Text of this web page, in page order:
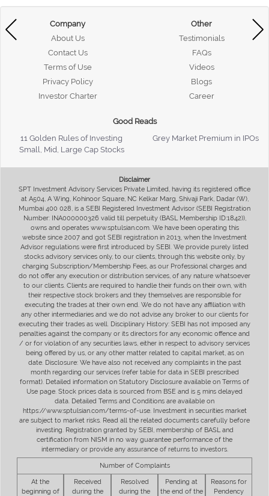
Company
About Us
Contact Us
Terms of Use
Privacy Policy
Investor Charter
Other
Testimonials
FAQs
Videos
Blogs
Career
Good Reads
11 Golden Rules of Investing
Grey Market Premium in IPOs
Small, Mid, Large Cap Stocks
Disclaimer
SPT Investment Advisory Services Private Limited, having its registered office
at A504, A Wing, Kohinoor Square, NC Kelkar Marg, Shivaji Park, Dadar (W),
Mumbai 400 028, is a SEBI Registered Investment Advisor (SEBI Registration
Number: INA000000326 valid till perpetuity (BASL Membership ID:1842)),
owns and operates www.sptulsian.com. We have been operating this
website since 2007 and got SEBI registration in 2013, when the Investment
Advisor regulations were first introduced by SEBI. We provide purely listed
stocks advisory services only, to our clients, through this website only, by
charging Subscription/Membership Fees, as our Professional charges and
do not offer any execution or distribution services, of any nature whatsoever
to our clients. Clients are required to handle their funds on their own, with
their respective stock brokers and they themselves are responsible for
executing the trades at their own end. We do not have any affiliation with
any other intermediaries and we do not advise any broker to our clients for
executing their trades as well. Disciplinary History: SEBI has not imposed any
penalties against the company or its directors for any economic offence and
/ or for violation of any securities laws, either in respect to advisory services
being offered by us, or any other matter related to capital market, as on
date. Disclosure: We have also not received any complaints in the past
month regarding our services (refer table for data in SEBI prescribed
format). Detailed information on Statutory Disclosure available on Terms of
Use page. Stock prices data is sourced from BSE and is 5 mins delayed
data. Detailed Terms and Conditions are available on
https://www.sptulsian.com/terms-of-use. Investment in securities market
are subject to market risks. Read all the related documents carefully before
investing. Registration granted by SEBI, membership of BASL and
certification from NISM in no way guarantee performance of the
intermediary or provide any assurance of returns to investors.
Number of Complaints
At the
beginning of
Received
during the
Resolved
during the
Pending at
the end of the
Reasons for
Pendency